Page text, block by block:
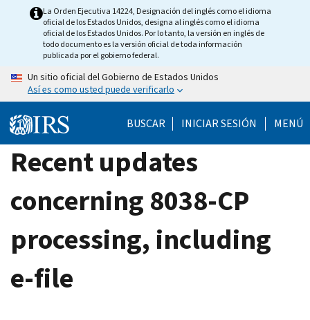
La Orden Ejecutiva 14224, Designación del inglés como el idioma
oficial de los Estados Unidos, designa al inglés como el idioma
oficial de los Estados Unidos. Por lo tanto, la versión en inglés de
todo documento es la versión oficial de toda información
publicada por el gobierno federal.
Un sitio oficial del Gobierno de Estados Unidos
Así es como usted puede verificarlo
BUSCAR INICIAR SESIÓN MENÚ
Recent updates
concerning 8038-CP
processing, including
e-file